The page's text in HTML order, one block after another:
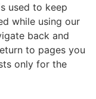
used to keep
while using our
back and
to pages you
only for the